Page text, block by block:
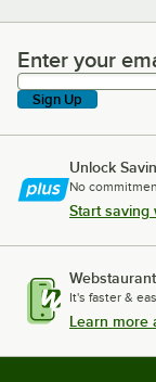
Enter your
Enter your
Sign Up
Unlock
No
Start saving
It's faster &
Learn more